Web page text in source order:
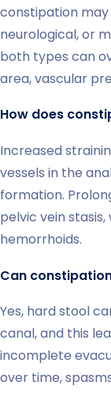
constipation
neurological, or
both types can
area, vascular
How does
Increased
vessels in the
formation.
pelvic vein
hemorrhoids.
Can
Yes, hard stool
canal, and this
incomplete
over time,